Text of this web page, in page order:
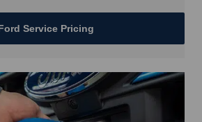
Service Pricing